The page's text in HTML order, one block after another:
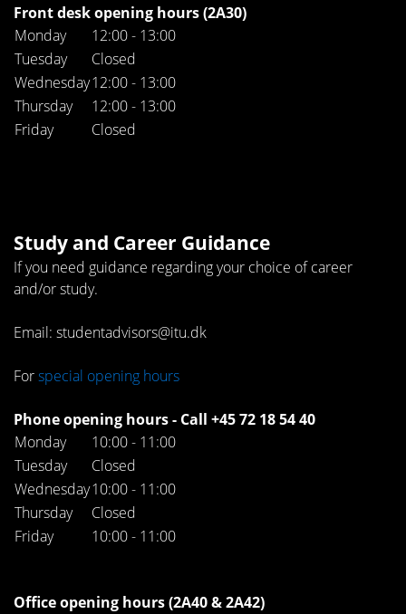
Front desk opening hours (2A30)
Monday
12:00 - 13:00
Tuesday
Closed
Wednesday12:00 - 13:00
Thursday
12:00 - 13:00
Friday
Closed
Study and Career Guidance
If you need guidance regarding your choice of career
and/or study.
Email: studentadvisors@itu.dk
Forspecial opening hours
Phone opening hours - Call +45 72 18 54 40
Monday
10:00 - 11:00
Tuesday
Closed
Wednesday10:00 - 11:00
Thursday
Closed
Friday
10:00 - 11:00
Office opening hours (2A40 & 2A42)